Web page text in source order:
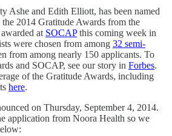
Ashe and Edith Elliott, has been named
2014 Gratitude Awards from the
at SOCAPthis coming week in
were chosen from among 32 semi-
from among nearly 150 applicants. To
and SOCAP, see our story in Forbes.
of the Gratitude Awards, including
here.
on Thursday, September 4, 2014.
application from Noora Health so we